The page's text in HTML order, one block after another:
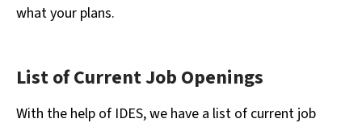
what your plans.
List of Current Job Openings
With the help of IDES, we have a list of current job